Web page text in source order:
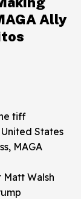
Ally
tiff
States
MAGA
Walsh